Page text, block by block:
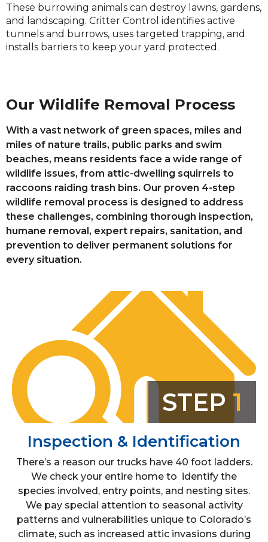
These burrowing animals can destroy lawns, gardens,
and landscaping. Critter Control identifies active
tunnels and burrows, uses targeted trapping, and
installs barriers to keep your yard protected.
Our Wildlife Removal Process
With a vast network of green spaces, miles and
miles of nature trails, public parks and swim
beaches, means residents face a wide range of
wildlife issues, from attic-dwelling squirrels to
raccoons raiding trash bins. Our proven 4-step
wildlife removal process is designed to address
these challenges, combining thorough inspection,
humane removal, expert repairs, sanitation, and
prevention to deliver permanent solutions for
every situation.
STEP 1
Inspection & Identification
There’s a reason our trucks have 40 foot ladders.
We check your entire home to identify the
species involved, entry points, and nesting sites.
We pay special attention to seasonal activity
patterns and vulnerabilities unique to Colorado’s
climate, such as increased attic invasions during